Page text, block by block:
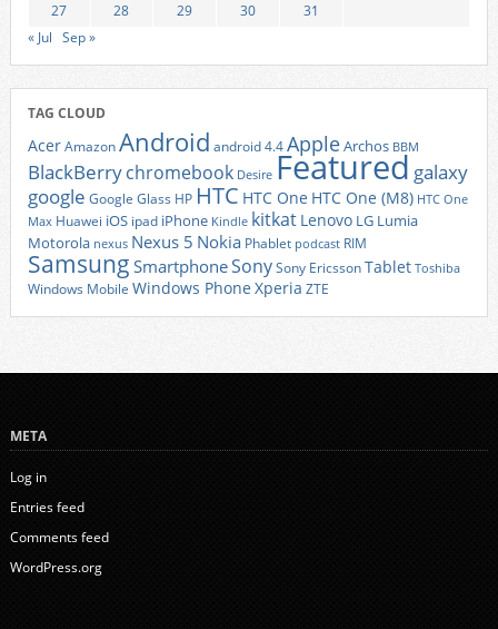
27
28 29 30
31
« Jul Sep »
TAG CLOUD
AcerAmazonAndroid android 4.4AppleArchos BBM
BlackBerrychromebook Desire Featured galaxy
google Google Glass HP HTC HTC One HTC One (M8) HTC One
Max Huawei iOS ipad iPhone Kindle kitkat Lenovo LG Lumia
Motorola nexus Nexus 5 Nokia Phablet podcast RIM
Samsung SmartphoneSonySony EricssonTablet Toshiba
Windows Mobile Windows Phone Xperia ZTE
META
Log in
Entries feed
Comments feed
WordPress.org